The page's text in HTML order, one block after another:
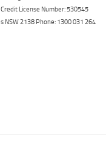
License Number: 530545
NSW 2138 Phone: 1300 031 264